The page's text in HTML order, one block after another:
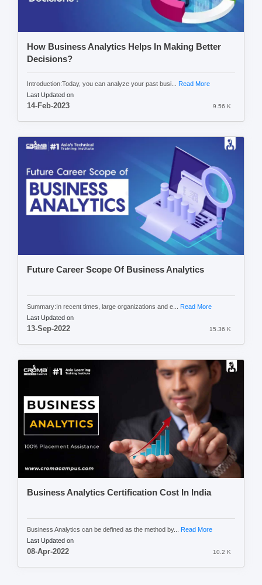
How Business Analytics Helps In Making Better
Decisions?
Introduction:Today, you can analyze your past busi... Read More
Last Updated on
14-Feb-2023 9.56 K
Future Career Scope Of Business Analytics
Summary:In recent times, large organizations and e... Read More
Last Updated on
13-Sep-2022 15.36 K
Business Analytics Certification Cost In India
Business Analytics can be defined as the method by...
Read More
Last Updated on
08-Apr-2022 10.2 K